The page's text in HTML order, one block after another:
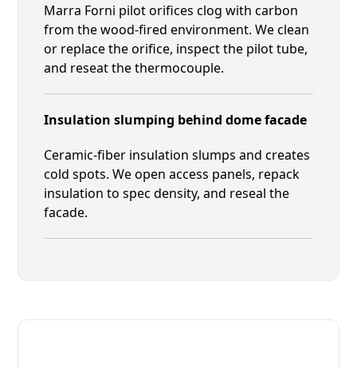
Marra Forni pilot orifices clog with carbon
from the wood-fired environment. We clean
or replace the orifice, inspect the pilot tube,
and reseat the thermocouple.
Insulation slumping behind dome facade
Ceramic-fiber insulation slumps and creates
cold spots. We open access panels, repack
insulation to spec density, and reseal the
facade.